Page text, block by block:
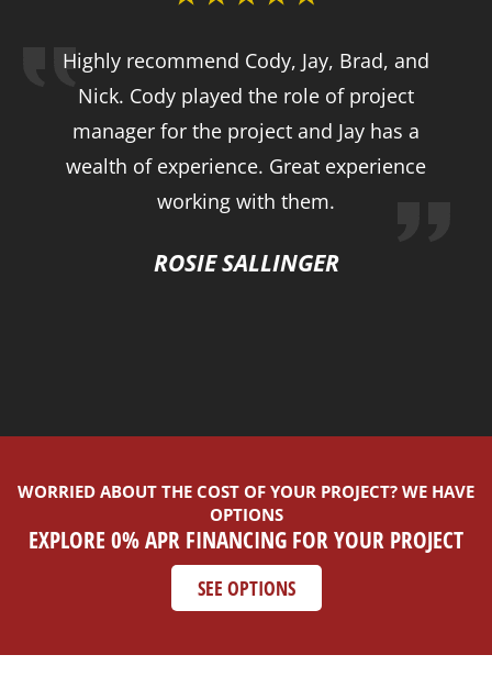
Highly recommend Cody, Jay, Brad, and
Nick. Cody played the role of project
manager for the project and Jay has a
wealth of experience. Great experience
working with them.
ROSIE SALLINGER
WORRIED ABOUT THE COST OF YOUR PROJECT? WE HAVE
OPTIONS
EXPLORE 0% APR FINANCING FOR YOUR PROJECT
SEE OPTIONS